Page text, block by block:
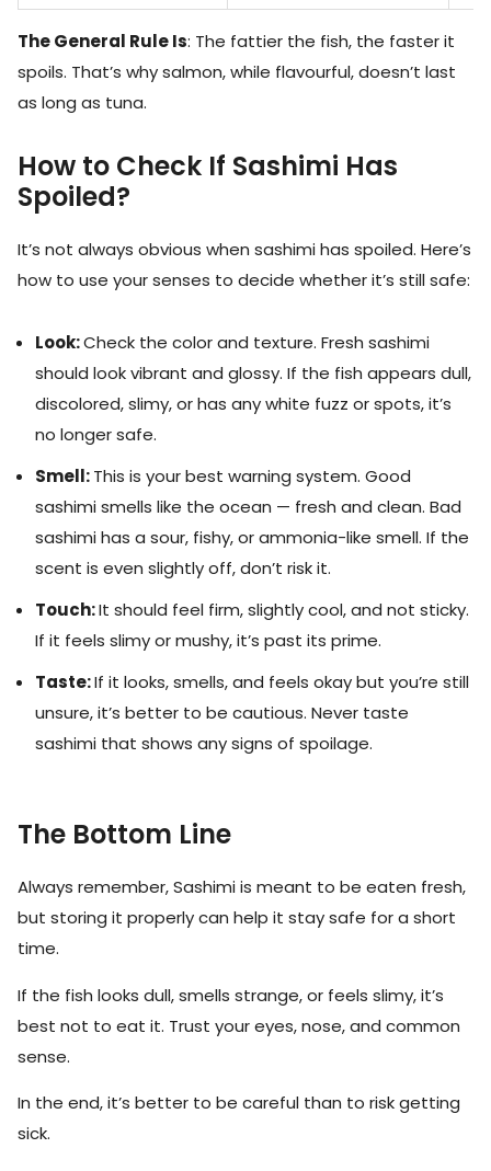
The General Rule Is: The fattier the fish, the faster it
spoils. That’s why salmon, while flavourful, doesn’t last
as long as tuna.
How to Check If Sashimi Has
Spoiled?
It’s not always obvious when sashimi has spoiled. Here’s
how to use your senses to decide whether it’s still safe:
Look:Check the color and texture. Fresh sashimi
should look vibrant and glossy. If the fish appears dull,
discolored, slimy, or has any white fuzz or spots, it’s
no longer safe.
Smell:This is your best warning system. Good
sashimi smells like the ocean — fresh and clean. Bad
sashimi has a sour, fishy, or ammonia-like smell. If the
scent is even slightly off, don’t risk it.
Touch:It should feel firm, slightly cool, and not sticky.
If it feels slimy or mushy, it’s past its prime.
Taste:If it looks, smells, and feels okay but you’re still
unsure, it’s better to be cautious. Never taste
sashimi that shows any signs of spoilage.
The Bottom Line
Always remember, Sashimi is meant to be eaten fresh,
but storing it properly can help it stay safe for a short
time.
If the fish looks dull, smells strange, or feels slimy, it’s
best not to eat it. Trust your eyes, nose, and common
sense.
In the end, it’s better to be careful than to risk getting
sick.